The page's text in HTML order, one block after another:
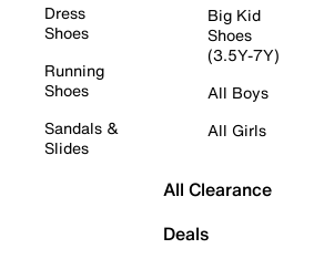
Dress
Shoes
Running
Shoes
Sandals &
Slides
Big Kid
Shoes
(3.5Y-7Y)
All Boys
All Girls
All Clearance
Deals